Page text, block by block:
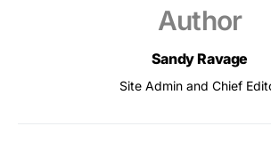
Author
Sandy Ravage
Site Admin and Chief